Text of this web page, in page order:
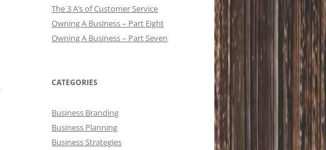
The 3 A’s of Customer Service
Owning A Business – Part Eight
Owning A Business – Part Seven
CATEGORIES
Business Branding
Business Planning
Business Strategies